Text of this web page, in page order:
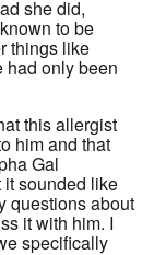
she did,
to be
things like
had only been
this allergist
him and that
Gal
it sounded like
questions about
it with him. I
specifically